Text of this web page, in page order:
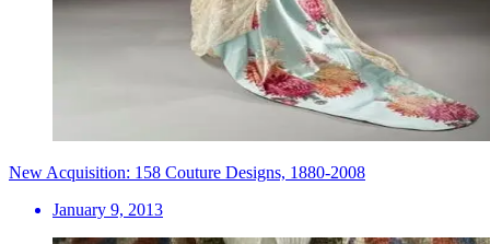
New Acquisition: 158 Couture Designs, 1880-2008
January 9, 2013